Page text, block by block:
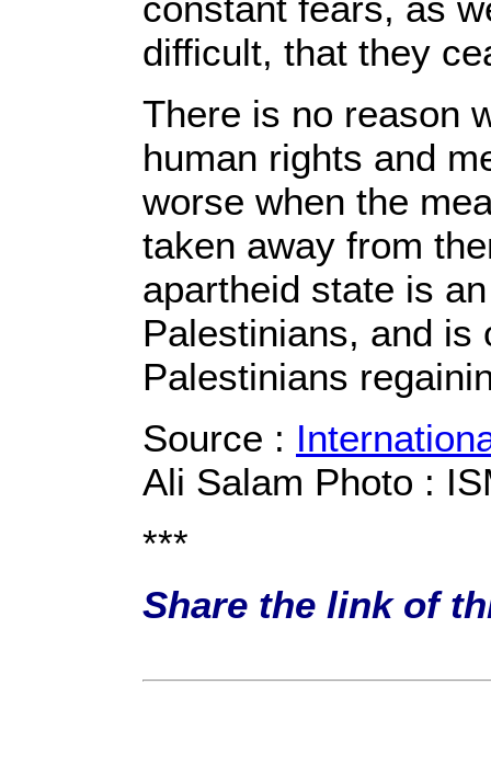
difficult, that they
There is no reason
human rights and
worse when the
taken away from
apartheid state is
Palestinians, and is
Palestinians
Source :
Ali Salam Photo :
***
Share the link of